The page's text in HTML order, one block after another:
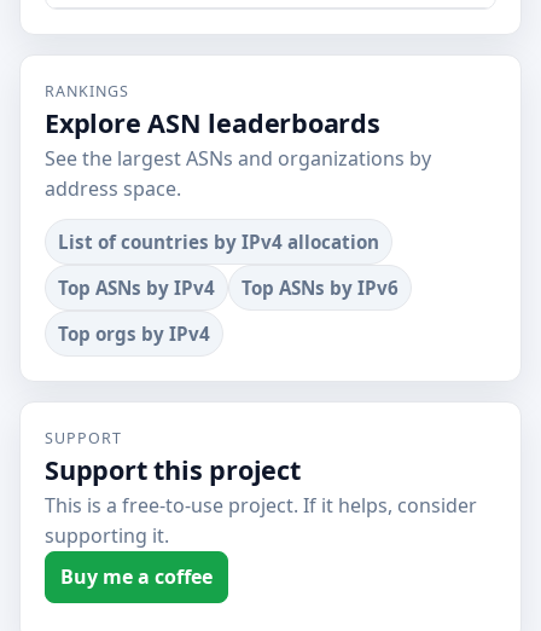
RANKINGS
Explore ASN leaderboards
See the largest ASNs and organizations by
address space.
List of countries by IPv4 allocation
Top ASNs by IPv4
Top ASNs by IPv6
Top orgs by IPv4
SUPPORT
Support this project
This is a free-to-use project. If it helps, consider
supporting it.
Buy me a coffee